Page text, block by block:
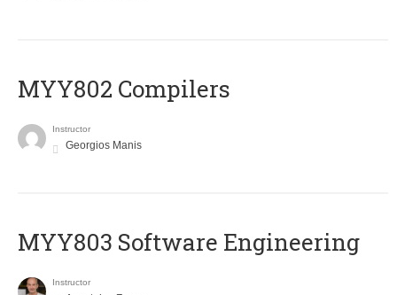
MYY802 Compilers
Instructor
Georgios Manis
MYY803 Software Engineering
Instructor